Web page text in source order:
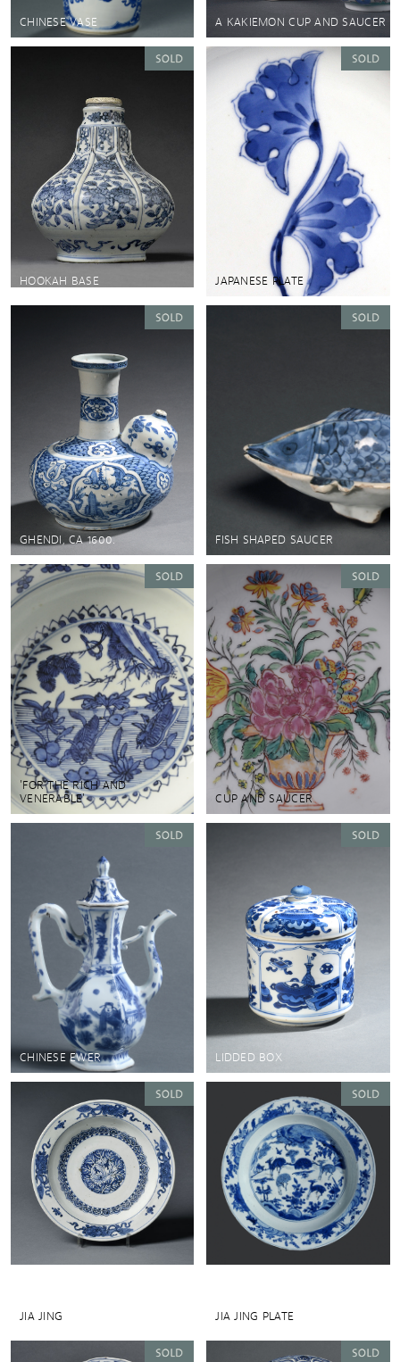
CHINESE VASE A KAKIEMON CUP AND SAUCER
HOOKAH BASE JAPANESE PLATE
GHENDI, CA 1600. FISH SHAPED SAUCER
'FOR THE RICH AND
VENERABLE'
CUP AND SAUCER
CHINESE EWER LIDDED BOX
JIA JING JIA JING PLATE